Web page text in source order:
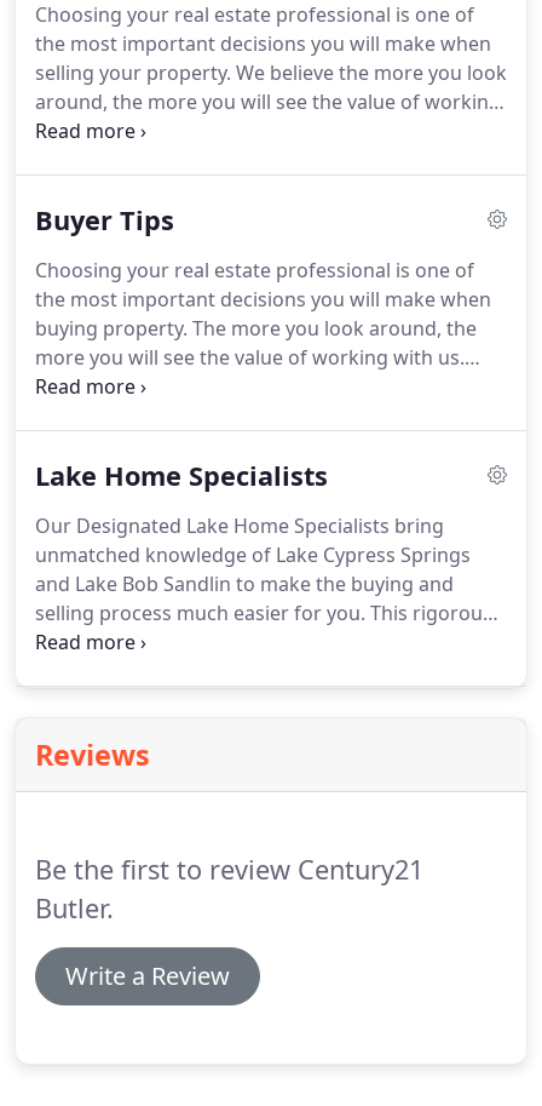
working in real estate today.This starts with our
new mission - to defy mediocrity and deliver
extraordinary experiences - and comes to life in
our identity as a brand and the services we develop
for our system members.
Choosing your real estate professional is one of
the most important decisions you will make when
selling your property. We believe the more you look
around, the more you will see the value of working
with us.However, no matter whom you choose,
count.Without a doubt, a visually appealing house
the look and "feel" of a home.Take time to
carefully prepare for showings.
Buyer Tips
Choosing your real estate professional is one of
the most important decisions you will make when
buying property. The more you look around, the
more you will see the value of working with us.
However, no matter whom you choose, these
If you're a first-time buyer you can find more
thing you need is to close a deal and realize you
bought a house you don't want.
Lake Home Specialists
Our Designated Lake Home Specialists bring
unmatched knowledge of Lake Cypress Springs
and Lake Bob Sandlin to make the buying and
selling process much easier for you. This rigorous,
8 week program was put together with the help of
beautiful lakes.
selling a waterfront home is different than any
Reviews
Be the first to review Century21
Butler.
Write a Review